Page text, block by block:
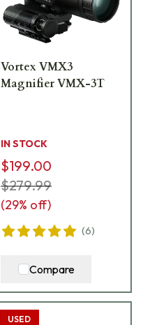
Vortex VMX3
Magnifier VMX-3T
IN STOCK
$199.00
$279.99
(29% off)
(6)
Compare
USED